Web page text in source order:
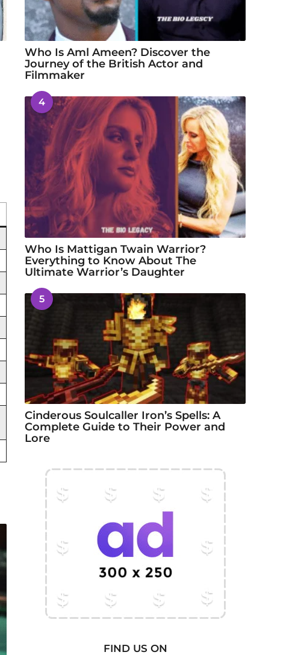
Who Is Aml Ameen? Discover the
Journey of the British Actor and
Filmmaker
4
Who Is Mattigan Twain Warrior?
Everything to Know About The
Ultimate Warrior’s Daughter
5
Cinderous Soulcaller Iron’s Spells: A
Complete Guide to Their Power and
Lore
FIND US ON